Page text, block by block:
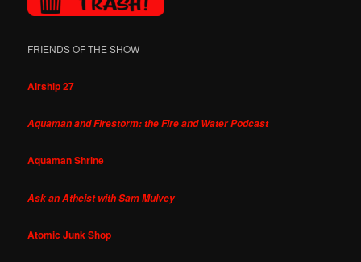
FRIENDS OF THE SHOW
Airship 27
Aquaman and Firestorm: the Fire and Water Podcast
Aquaman Shrine
Ask an Atheist with Sam Mulvey
Atomic Junk Shop